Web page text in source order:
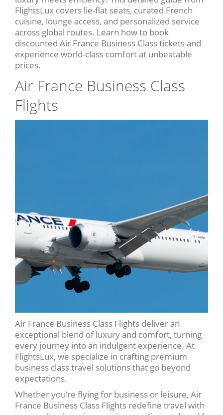
FlightsLux covers lie-flat seats, curated French
cuisine, lounge access, and personalized service
across global routes. Learn how to book
discounted Air France Business Class tickets and
experience world-class comfort at unbeatable
prices.
Air France Business Class
Flights
Air France Business Class Flights deliver an
exceptional blend of luxury and comfort, turning
every journey into an indulgent experience. At
FlightsLux, we specialize in crafting premium
business class travel solutions that go beyond
expectations.
Whether you’re flying for business or leisure, Air
France Business Class Flights redefine travel with